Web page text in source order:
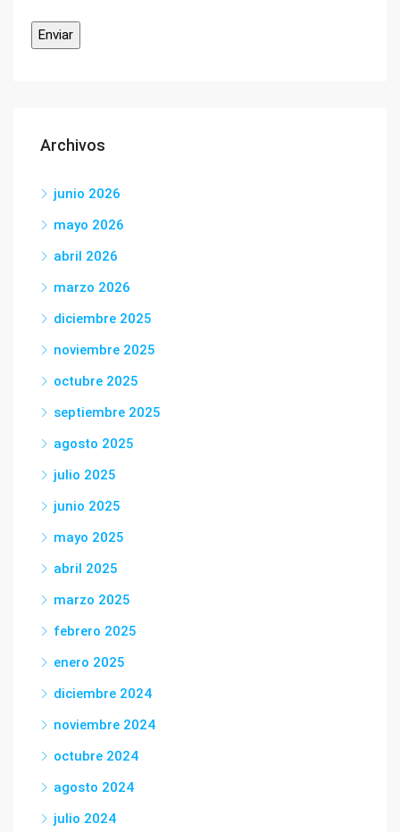
Archivos
junio 2026
mayo 2026
abril 2026
marzo 2026
diciembre 2025
noviembre 2025
octubre 2025
septiembre 2025
agosto 2025
julio 2025
junio 2025
mayo 2025
abril 2025
marzo 2025
febrero 2025
enero 2025
diciembre 2024
noviembre 2024
octubre 2024
agosto 2024
julio 2024